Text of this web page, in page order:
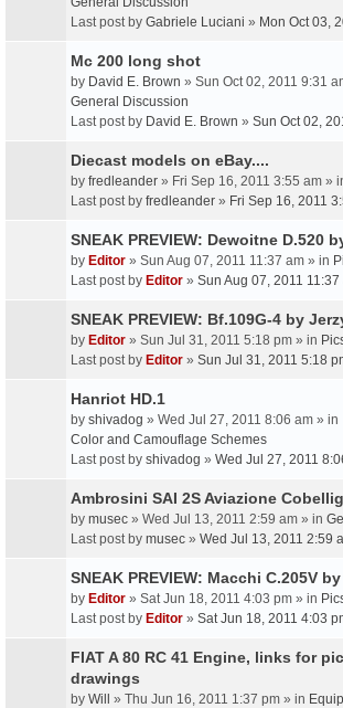
Last post by Gabriele Luciani » Mon Oct 03,
Mc 200 long shot
by David E. Brown » Sun Oct 02, 2011 9:31
General Discussion
Last post by David E. Brown » Sun Oct 02,
Diecast models on eBay....
by fredleander » Fri Sep 16, 2011 3:55 am »
Last post by fredleander » Fri Sep 16, 2011
SNEAK PREVIEW: Dewoitne D.520
by Editor » Sun Aug 07, 2011 11:37 am » in
Last post by Editor » Sun Aug 07, 2011 11:37
SNEAK PREVIEW: Bf.109G-4 by
by Editor » Sun Jul 31, 2011 5:18 pm » in
Last post by Editor » Sun Jul 31, 2011 5:18
Hanriot HD.1
by shivadog » Wed Jul 27, 2011 8:06 am » in
Color and Camouflage Schemes
Last post by shivadog » Wed Jul 27, 2011
Ambrosini SAI 2S Aviazione
by musec » Wed Jul 13, 2011 2:59 am » in
Last post by musec » Wed Jul 13, 2011 2:59
SNEAK PREVIEW: Macchi C.205V
by Editor » Sat Jun 18, 2011 4:03 pm » in
Last post by Editor » Sat Jun 18, 2011 4:03
FIAT A 80 RC 41 Engine, links for
drawings
by Will » Thu Jun 16, 2011 1:37 pm » in